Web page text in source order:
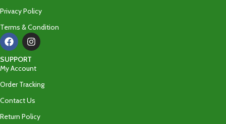
Privacy Policy
Terms & Condition
SUPPORT
My Account
Order Tracking
Contact Us
Return Policy